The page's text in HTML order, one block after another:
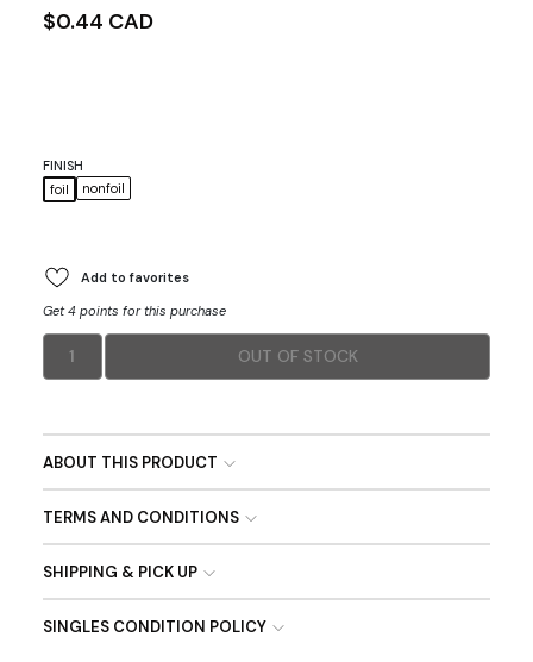
$0.44 CAD
FINISH
foil
nonfoil
Add to favorites
Get 4 points for this purchase
1 OUT OF STOCK
ABOUT THIS PRODUCT
TERMS AND CONDITIONS
SHIPPING & PICK UP
SINGLES CONDITION POLICY